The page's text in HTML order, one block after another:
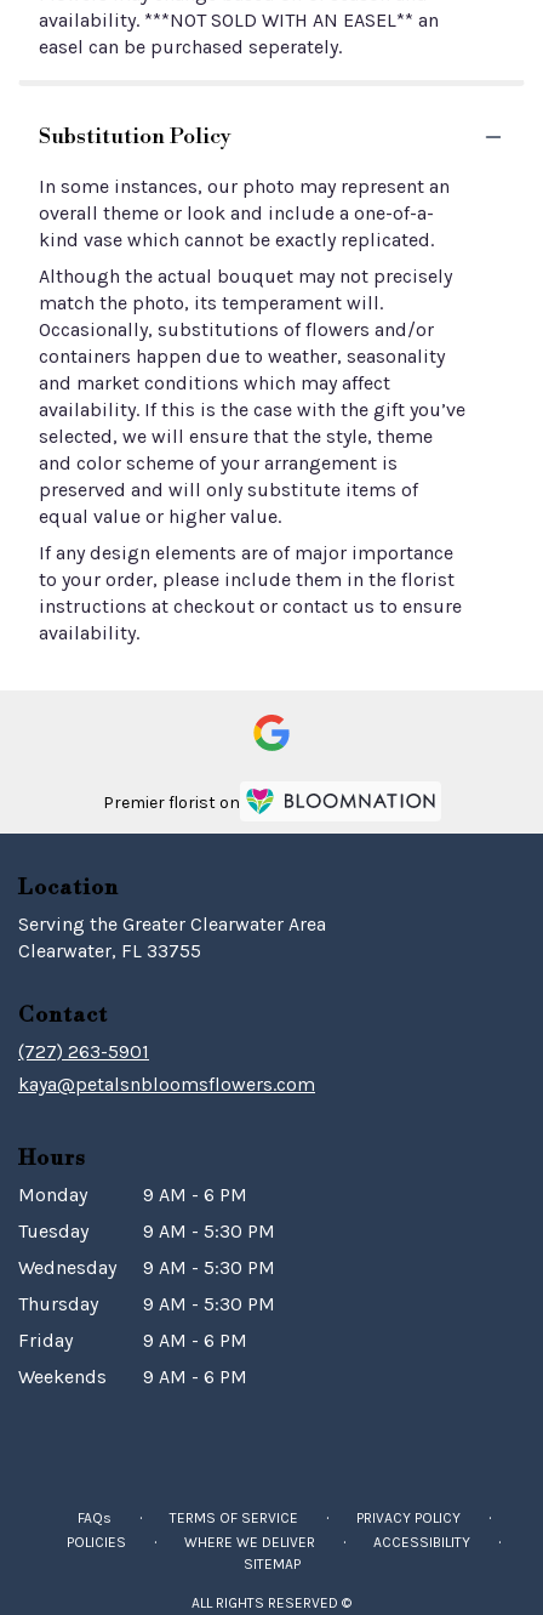
availability. ***NOT SOLD WITH AN EASEL** an
easel can be purchased seperately.
Substitution Policy
In some instances, our photo may represent an
overall theme or look and include a one-of-a-
kind vase which cannot be exactly replicated.
Although the actual bouquet may not precisely
match the photo, its temperament will.
Occasionally, substitutions of flowers and/or
containers happen due to weather, seasonality
and market conditions which may affect
availability. If this is the case with the gift you’ve
selected, we will ensure that the style, theme
and color scheme of your arrangement is
preserved and will only substitute items of
equal value or higher value.
If any design elements are of major importance
to your order, please include them in the florist
instructions at checkout or contact us to ensure
availability.
Premier florist on
Location
Serving the Greater Clearwater Area
Clearwater, FL 33755
Contact
(727) 263-5901
kaya@petalsnbloomsflowers.com
Hours
Monday
9 AM - 6 PM
Tuesday
9 AM - 5:30 PM
Wednesday
9 AM - 5:30 PM
Thursday
9 AM - 5:30 PM
Friday
9 AM - 6 PM
Weekends
9 AM - 6 PM
FAQs · TERMS OF SERVICE · PRIVACY POLICY ·
POLICIES · WHERE WE DELIVER · ACCESSIBILITY ·
SITEMAP
ALL RIGHTS RESERVED ©